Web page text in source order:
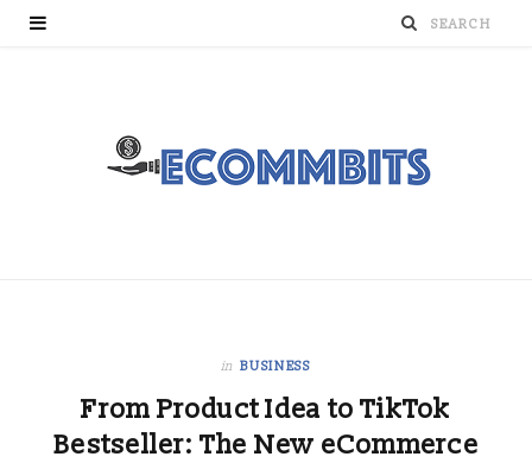
in BUSINESS
From Product Idea to TikTok
Bestseller: The New eCommerce